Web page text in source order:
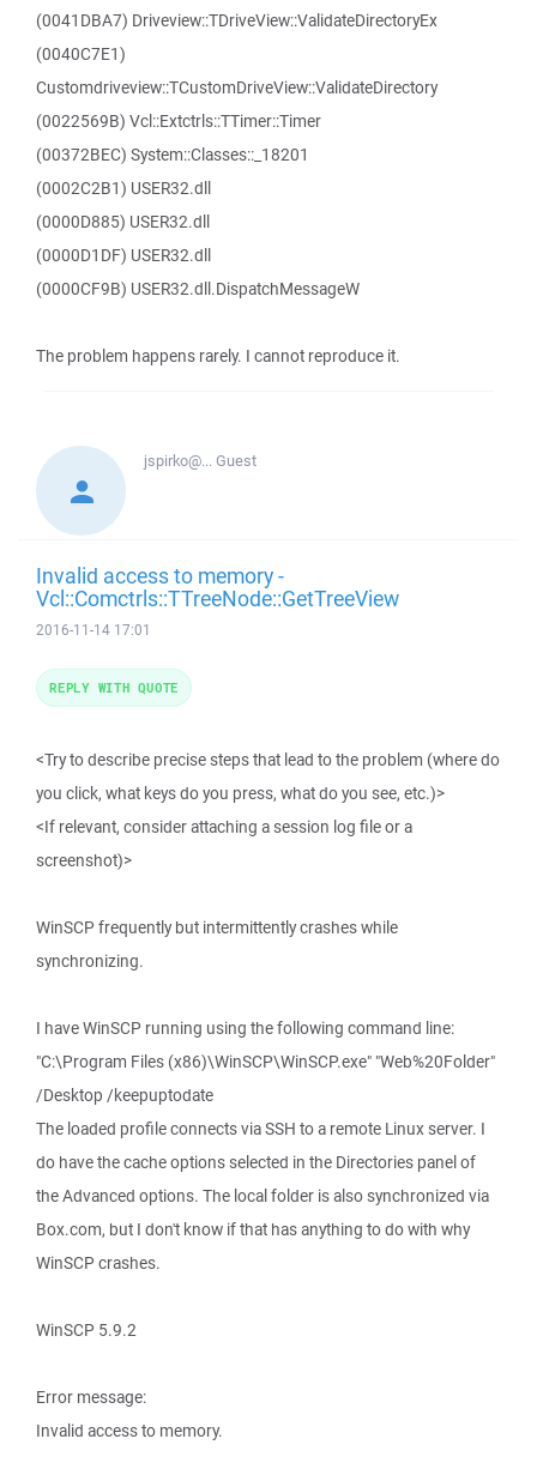
(0041DBA7) Driveview::TDriveView::ValidateDirectoryEx
(0040C7E1)
Customdriveview::TCustomDriveView::ValidateDirectory
(0022569B) Vcl::Extctrls::TTimer::Timer
(00372BEC) System::Classes::_18201
(0002C2B1) USER32.dll
(0000D885) USER32.dll
(0000D1DF) USER32.dll
(0000CF9B) USER32.dll.DispatchMessageW
The problem happens rarely. I cannot reproduce it.
jspirko@...Guest
Invalid access to memory -
Vcl::Comctrls::TTreeNode::GetTreeView
2016-11-14 17:01
<Try to describe precise steps that lead to the problem (where do
you click, what keys do you press, what do you see, etc.)>
<If relevant, consider attaching a session log file or a
screenshot)>
WinSCP frequently but intermittently crashes while
synchronizing.
I have WinSCP running using the following command line:
"C:\Program Files (x86)\WinSCP\WinSCP.exe" "Web%20Folder"
/Desktop /keepuptodate
The loaded profile connects via SSH to a remote Linux server. I
do have the cache options selected in the Directories panel of
the Advanced options. The local folder is also synchronized via
Box.com, but I don't know if that has anything to do with why
WinSCP crashes.
WinSCP 5.9.2
Error message:
Invalid access to memory.
REPLY WITH QUOTE